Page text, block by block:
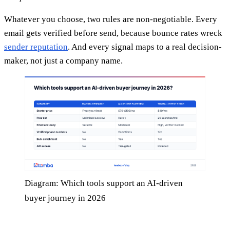
Whatever you choose, two rules are non-negotiable. Every
email gets verified before send, because bounce rates wreck
sender reputation. And every signal maps to a real decision-
maker, not just a company name.
Diagram: Which tools support an AI-driven
buyer journey in 2026